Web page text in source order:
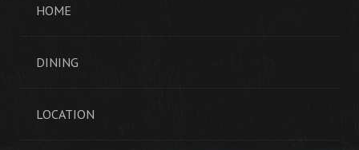
HOME
DINING
LOCATION